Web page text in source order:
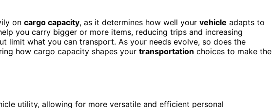
on cargo capacity, as it determines how well your vehicle adapts to
you carry bigger or more items, reducing trips and increasing
limit what you can transport. As your needs evolve, so does the
how cargo capacity shapes your transportation choices to make the
utility, allowing for more versatile and efficient personal